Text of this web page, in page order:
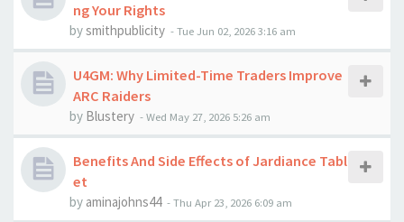
ng Your Rights
bysmithpublicity -Tue Jun 02, 2026 3:16 am
U4GM: Why Limited-Time Traders Improve
ARC Raiders
by Blustery -Wed May 27, 2026 5:26 am
Benefits And Side Effects of Jardiance Tabl
et
by aminajohns44 -Thu Apr 23, 2026 6:09 am